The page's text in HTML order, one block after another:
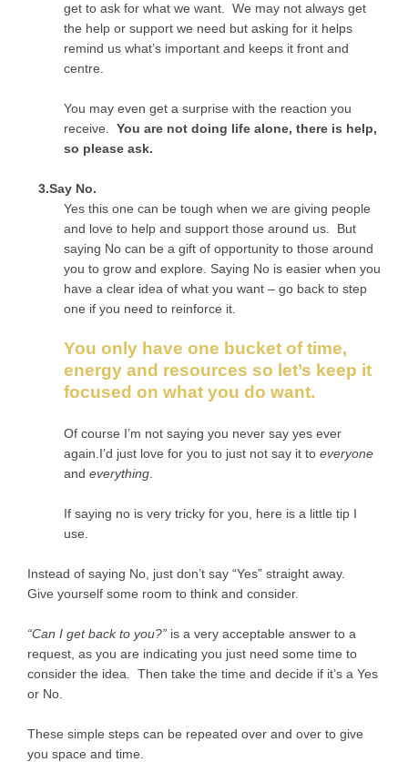
get to ask for what we want. We may not always get
the help or support we need but asking for it helps
remind us what’s important and keeps it front and
centre.
You may even get a surprise with the reaction you
receive. You are not doing life alone, there is help,
so please ask.
3.Say No.
Yes this one can be tough when we are giving people
and love to help and support those around us. But
saying No can be a gift of opportunity to those around
you to grow and explore. Saying No is easier when you
have a clear idea of what you want – go back to step
one if you need to reinforce it.
You only have one bucket of time,
energy and resources so let’s keep it
focused on what you do want.
Of course I’m not saying you never say yes ever
again.I’d just love for you to just not say it to everyone
and everything.
If saying no is very tricky for you, here is a little tip I
use.
Instead of saying No, just don’t say “Yes” straight away.
Give yourself some room to think and consider.
“Can I get back to you?” is a very acceptable answer to a
request, as you are indicating you just need some time to
consider the idea. Then take the time and decide if it’s a Yes
or No.
These simple steps can be repeated over and over to give
you space and time.